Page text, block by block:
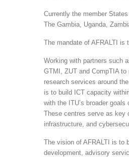
Currently the member
The Gambia, Uganda,
The mandate of AFRALTI is
Working with partners such
GTMI, ZUT and CompTIA
research services around
is to build ICT capacity
with the ITU’s broader
These centres serve as key
infrastructure, and
The vision of AFRALTI is to
development, advisory